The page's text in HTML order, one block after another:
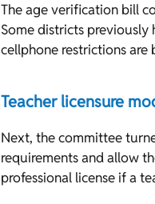
The age verification bill
Some districts
cellphone restrictions are
Teacher licensure
Next, the committee
requirements and allow
professional license if a